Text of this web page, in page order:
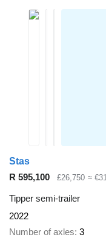
Stas
R 595,100
£26,750 ≈
Tipper semi-trailer
2022
Number of axles 3